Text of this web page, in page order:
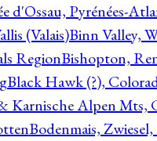
d'Ossau, Pyrénées-
(Valais)Binn Valley,
RegionBishopton,
Black Hawk (?),
Karnische Alpen Mts,
Bodenmais,